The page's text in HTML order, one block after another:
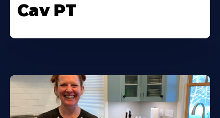
Cav PT